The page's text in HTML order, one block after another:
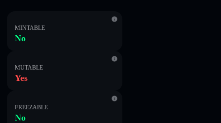
MINTABLE
No
MUTABLE
Yes
FREEZABLE
No